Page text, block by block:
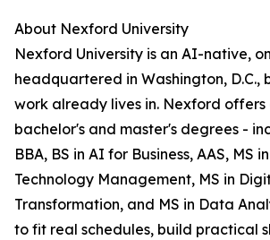
About Nexford University
Nexford University is an AI-native,
headquartered in Washington, D.C.,
work already lives in. Nexford
bachelor's and master's degrees -
BBA, BS in AI for Business, AAS, MS
Technology Management, MS in
Transformation, and MS in Data
to fit real schedules, build practical